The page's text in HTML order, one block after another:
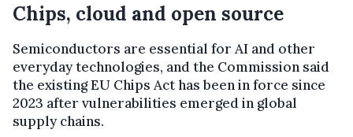
Chips, cloud and open source
Semiconductors are essential for AI and other
everyday technologies, and the Commission said
the existing EU Chips Act has been in force since
2023 after vulnerabilities emerged in global
supply chains.